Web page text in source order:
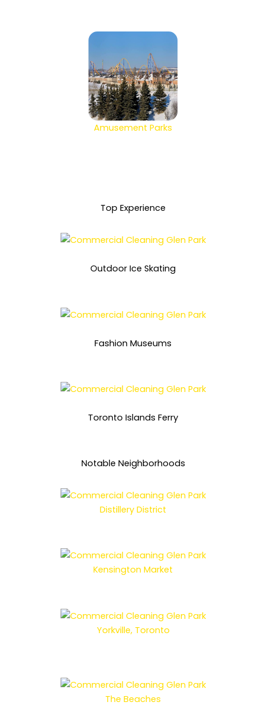
Amusement Parks
Top Experience
Outdoor Ice Skating
Fashion Museums
Toronto Islands Ferry
Notable Neighborhoods
Distillery District
Kensington Market
Yorkville, Toronto
The Beaches